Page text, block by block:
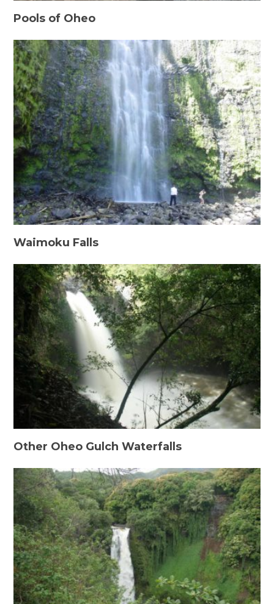
Pools of Oheo
Waimoku Falls
Other Oheo Gulch Waterfalls